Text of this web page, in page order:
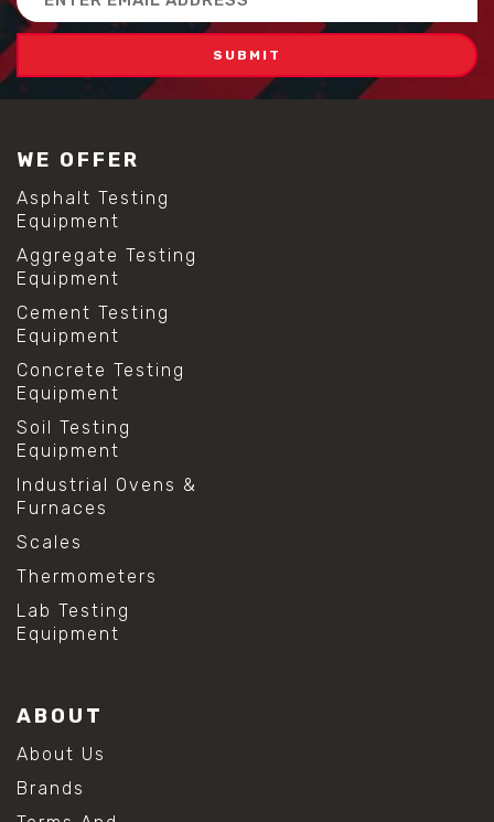
Address
WE OFFER
Asphalt Testing
Equipment
Aggregate Testing
Equipment
Cement Testing
Equipment
Concrete Testing
Equipment
Soil Testing
Equipment
Industrial Ovens &
Furnaces
Scales
Thermometers
Lab Testing
Equipment
ABOUT
About Us
Brands